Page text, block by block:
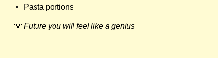
Pasta portions
💡Future you will feel like a genius